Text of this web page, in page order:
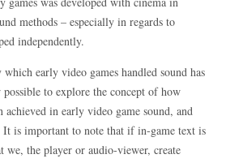
methods – especially in regards to
independently.
early video games handled sound has
to explore the concept of how
achieved in early video game sound, and
is important to note that if in-game text is
we, the player or audio-viewer, create